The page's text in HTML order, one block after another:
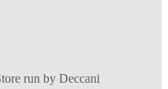
run by Deccani